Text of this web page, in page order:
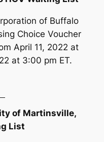
of Buffalo
Choice Voucher
April 11, 2022 at
at 3:00 pm ET.
of Martinsville,
List